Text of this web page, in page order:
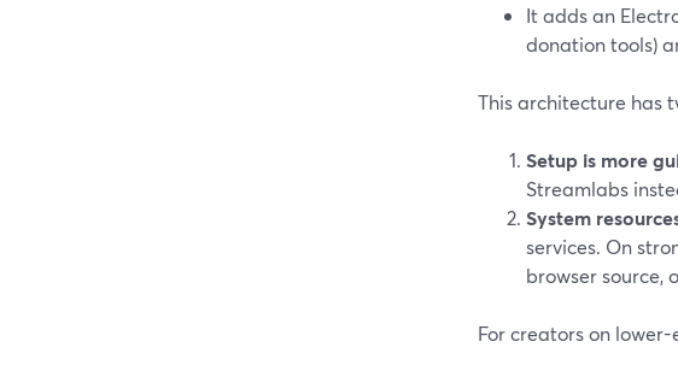
It adds an
donation tools)
This architecture has
Setup is more
Streamlabs
System
services. On
browser source,
For creators on lower-